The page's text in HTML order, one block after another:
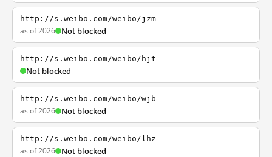
http://s.weibo.com/weibo/jzm
as of 2026 Not blocked
http://s.weibo.com/weibo/hjt
Not blocked
http://s.weibo.com/weibo/wjb
as of 2026 Not blocked
http://s.weibo.com/weibo/lhz
as of 2026 Not blocked